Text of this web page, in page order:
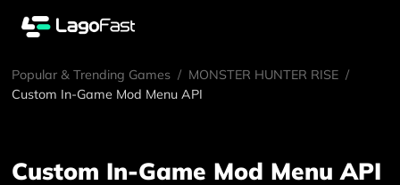
Popular & Trending Games / MONSTER HUNTER RISE /
Custom In-Game Mod Menu API
Custom In-Game Mod Menu API